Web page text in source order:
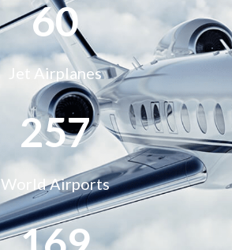
68
Jet Airplanes
290
World Airports